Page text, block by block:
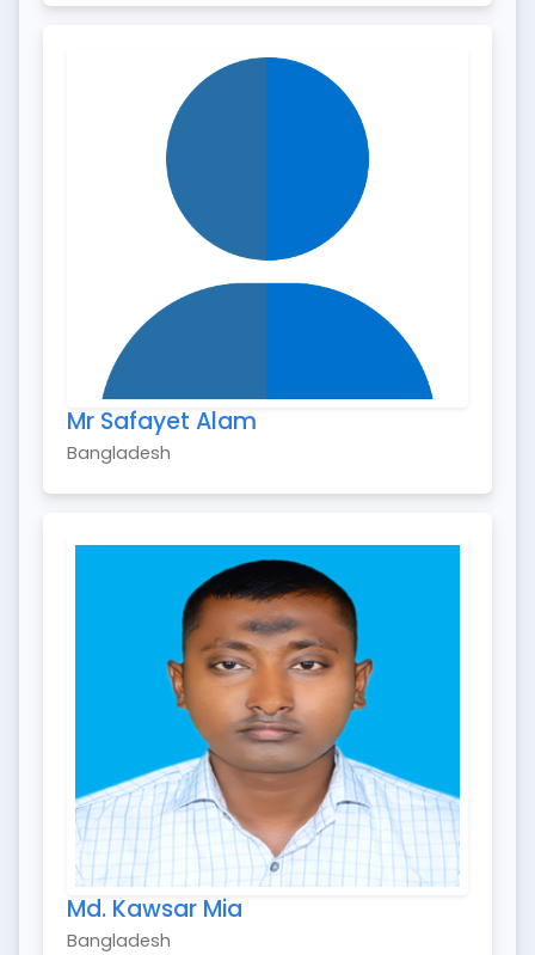
Mr Safayet Alam
Bangladesh
Md. Kawsar Mia
Bangladesh